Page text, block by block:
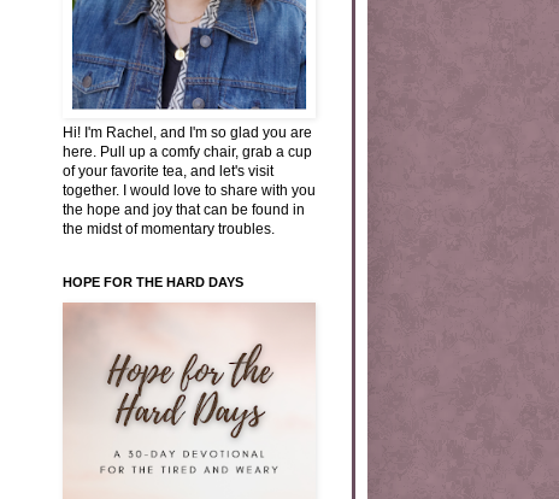
Hi! I'm Rachel, and I'm so glad you are
here. Pull up a comfy chair, grab a cup
of your favorite tea, and let's visit
together. I would love to share with you
the hope and joy that can be found in
the midst of momentary troubles.
HOPE FOR THE HARD DAYS